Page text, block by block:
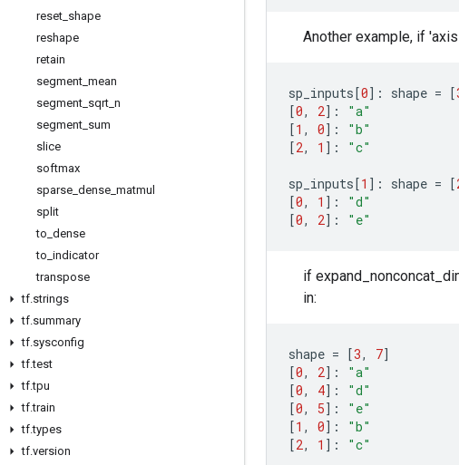
reset shape
reshape
retain
segment mean
segment sqrt n
segment sum
slice
softmax
sparse dense matmul
split
to dense
to indicator
transpose
tf.strings
tf.summary
tf.sysconfig
tf.test
tf.tpu
tf.train
tf.types
tf.version
Another example, if
sp_inputs[0]: shape = [
[0, 2]:
"a"
[1 , 0]:
"b"
[2, 1 ]: "c"
sp_inputs[1 ]: shape = [
[0, 1 ]:
"d"
[0, 2]: "e"
if
in:
shape = [3, 7]
[0, 2]:
"a"
[0, 4]:
"d"
[0, 5]:
"e"
[1 , 0]:
"b"
[2, 1 ]: "c"